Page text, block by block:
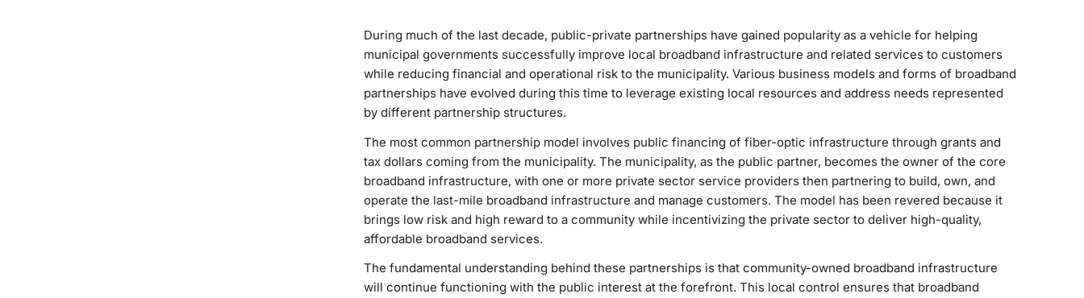
During much of the last decade, public-private partnerships have gained popularity as a vehicle for helping
municipal governments successfully improve local broadband infrastructure and related services to customers
while reducing financial and operational risk to the municipality. Various business models and forms of broadband
partnerships have evolved during this time to leverage existing local resources and address needs represented
by different partnership structures.
The most common partnership model involves public financing of fiber-optic infrastructure through grants and
tax dollars coming from the municipality. The municipality, as the public partner, becomes the owner of the core
broadband infrastructure, with one or more private sector service providers then partnering to build, own, and
operate the last-mile broadband infrastructure and manage customers. The model has been revered because it
brings low risk and high reward to a community while incentivizing the private sector to deliver high-quality,
affordable broadband services.
The fundamental understanding behind these partnerships is that community-owned broadband infrastructure
will continue functioning with the public interest at the forefront. This local control ensures that broadband